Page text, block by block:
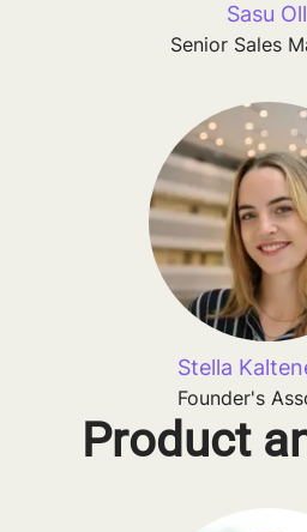
Sasu
Senior Sales
Stella
Founder's
Product